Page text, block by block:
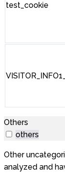
test_cookie
Others
others
Other
analyzed and